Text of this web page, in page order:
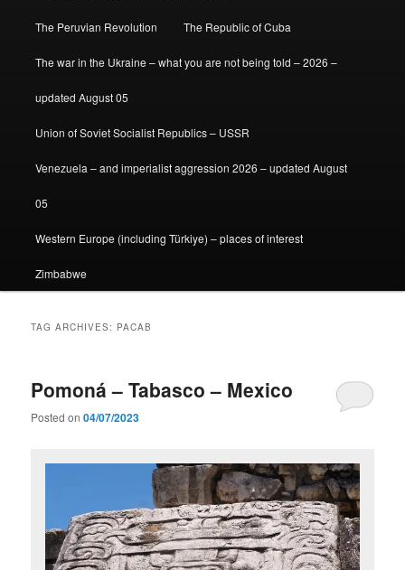
The Peruvian Revolution The Republic of Cuba
The war in the Ukraine – what you are not being told – 2026 –
updated August 05
Union of Soviet Socialist Republics – USSR
Venezuela – and imperialist aggression 2026 – updated August
05
Western Europe (including Türkiye) – places of interest
Zimbabwe
TAG ARCHIVES: PACAB
Pomoná – Tabasco – Mexico
Posted on04/07/2023